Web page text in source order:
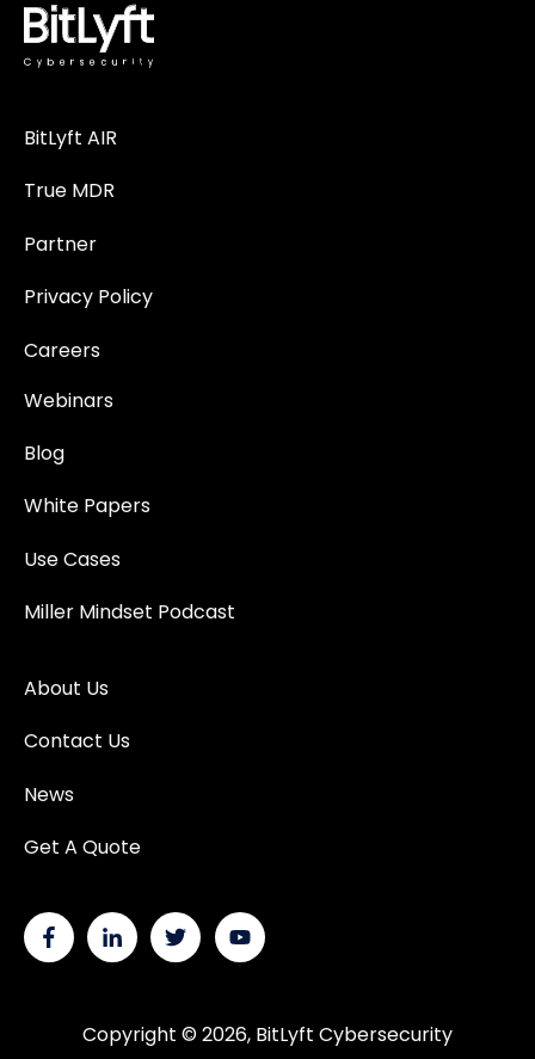
BitLyft AIR
True MDR
Partner
Privacy Policy
Careers
Webinars
Blog
White Papers
Use Cases
Miller Mindset Podcast
About Us
Contact Us
News
Get A Quote
Copyright © 2026, BitLyft Cybersecurity